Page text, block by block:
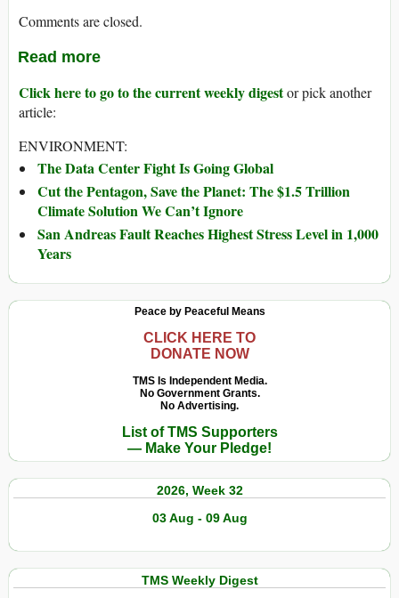
Comments are closed.
Read more
Click here to go to the current weekly digestor pick another
article:
ENVIRONMENT:
The Data Center Fight Is Going Global
Cut the Pentagon, Save the Planet: The $1.5 Trillion
Climate Solution We Can’t Ignore
San Andreas Fault Reaches Highest Stress Level in 1,000
Years
Peace by Peaceful Means
CLICK HERE TO
DONATE NOW
TMS Is Independent Media.
No Government Grants.
No Advertising.
List of TMS Supporters
— Make Your Pledge!
2026, Week 32
03 Aug - 09 Aug
TMS Weekly Digest